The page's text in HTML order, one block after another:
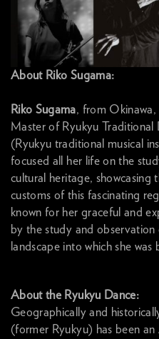
About Riko Sugama:
Riko Sugama, from Okinawa,
Master of Ryukyu Traditional
(Ryukyu traditional musical
focused all her life on the
cultural heritage, showcasing
customs of this fascinating
known for her graceful and
by the study and
landscape into which she was
About the Ryukyu Dance:
Geographically and
(former Ryukyu) has been an